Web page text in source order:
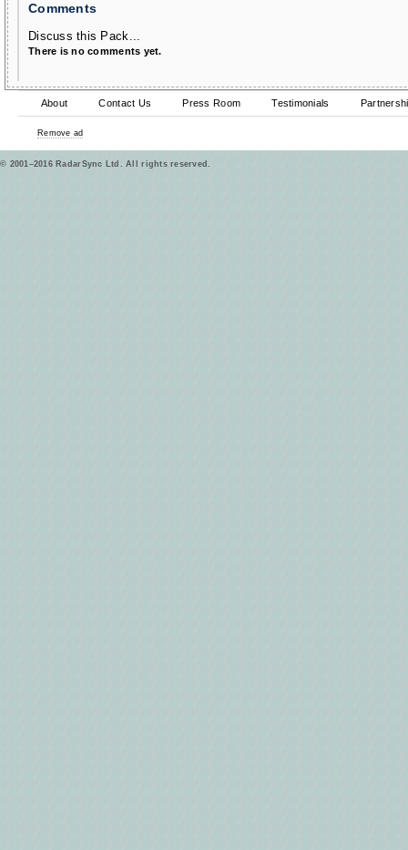
Comments
Discuss this Pack...
There is no comments yet.
About Contact Us Press Room Testimonials
Remove ad
© 2001–2016 RadarSync Ltd. All rights reserved.